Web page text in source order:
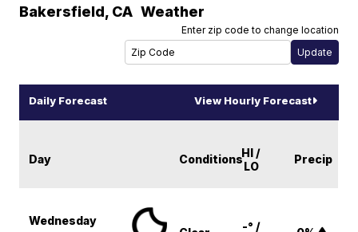
Bakersfield, CA Weather
Enter zip code to change location
Daily Forecast View Hourly Forecast
Day ConditionsHI /
LO
Precip
Wednesday
-° /